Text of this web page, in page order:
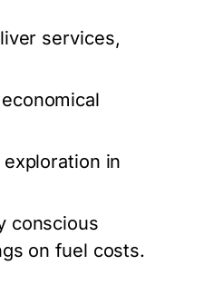
services,
in
conscious
on fuel costs.